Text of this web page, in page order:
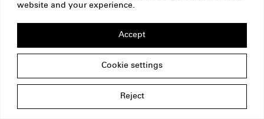
website and your experience.
Cookie settings
Reject
Accept